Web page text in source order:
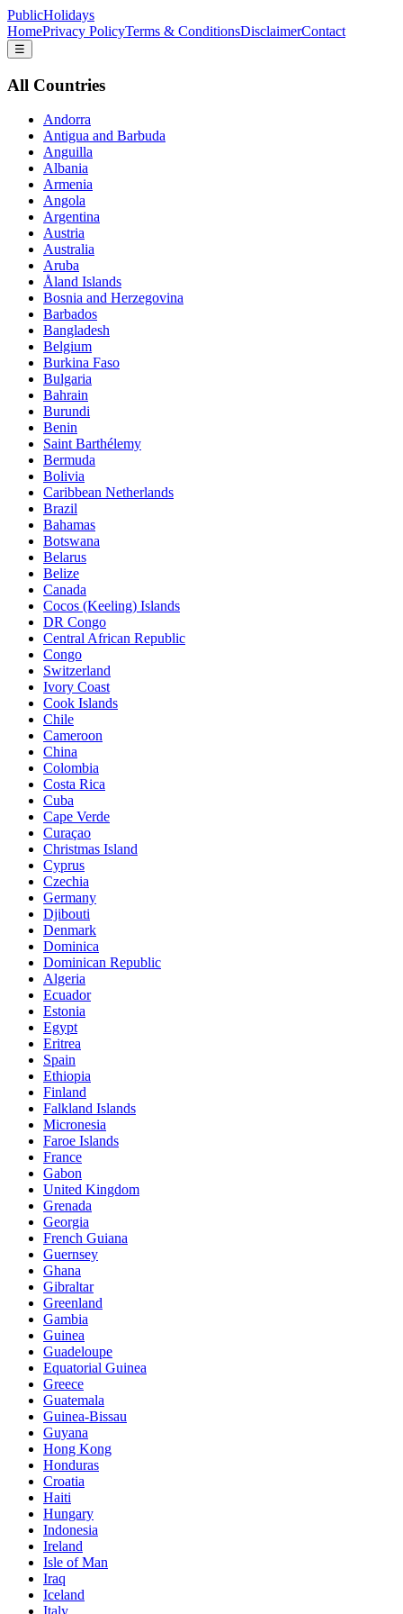
PublicHolidays
HomePrivacy PolicyTerms & ConditionsDisclaimerContact
☰
All Countries
Andorra
Antigua and Barbuda
Anguilla
Albania
Armenia
Angola
Argentina
Austria
Australia
Aruba
Åland Islands
Bosnia and Herzegovina
Barbados
Bangladesh
Belgium
Burkina Faso
Bulgaria
Bahrain
Burundi
Benin
Saint Barthélemy
Bermuda
Bolivia
Caribbean Netherlands
Brazil
Bahamas
Botswana
Belarus
Belize
Canada
Cocos (Keeling) Islands
DR Congo
Central African Republic
Congo
Switzerland
Ivory Coast
Cook Islands
Chile
Cameroon
China
Colombia
Costa Rica
Cuba
Cape Verde
Curaçao
Christmas Island
Cyprus
Czechia
Germany
Djibouti
Denmark
Dominica
Dominican Republic
Algeria
Ecuador
Estonia
Egypt
Eritrea
Spain
Ethiopia
Finland
Falkland Islands
Micronesia
Faroe Islands
France
Gabon
United Kingdom
Grenada
Georgia
French Guiana
Guernsey
Ghana
Gibraltar
Greenland
Gambia
Guinea
Guadeloupe
Equatorial Guinea
Greece
Guatemala
Guinea-Bissau
Guyana
Hong Kong
Honduras
Croatia
Haiti
Hungary
Indonesia
Ireland
Isle of Man
Iraq
Iceland